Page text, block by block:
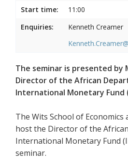
Start time:
11:00
Enquiries:
Kenneth Creamer
The seminar is presented by
Director of the African
International Monetary Fund
The Wits School of Economics
host the Director of the
International Monetary Fund
seminar.